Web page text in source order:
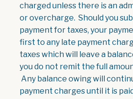
charged unless there is an
or overcharge. Should you
payment for taxes, your
first to any late payment
taxes which will leave a
you do not remit the full
Any balance owing will
payment charges until it is